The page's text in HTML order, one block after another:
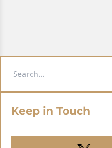
Keep in Touch